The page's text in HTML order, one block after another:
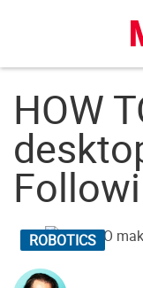
HOW
ROBOTICS